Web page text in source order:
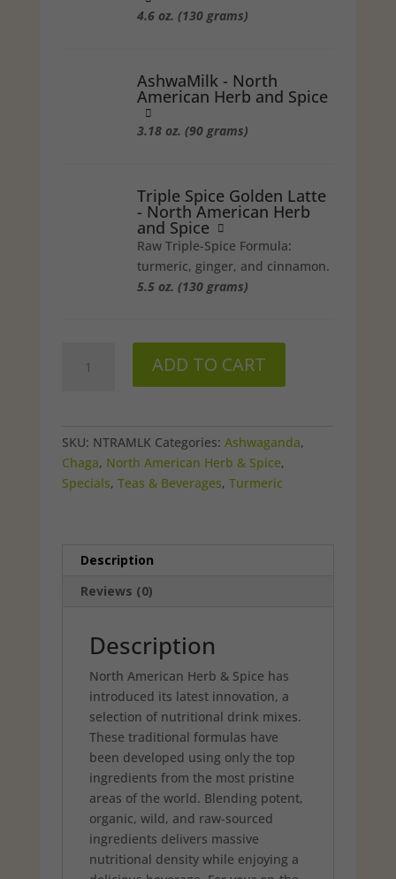
4.6 oz. (130 grams)
AshwaMilk - North
American Herb and Spice
3.18 oz. (90 grams)
Triple Spice Golden Latte
- North American Herb
and Spice
Raw Triple-Spice Formula:
turmeric, ginger, and cinnamon.
5.5 oz. (130 grams)
NutraMilk
ADD TO CART
SKU: NTRAMLK Categories: Ashwaganda,
Chaga, North American Herb & Spice,
Specials, Teas & Beverages, Turmeric
Description
Reviews (0)
Description
North American Herb & Spice has
introduced its latest innovation, a
selection of nutritional drink mixes.
These tradi­tional formulas have
been developed using only the top
ingredients from the most pristine
areas of the world. Blending potent,
organic, wild, and raw-sourced
ingredients delivers massive
nutritional density while enjoying a